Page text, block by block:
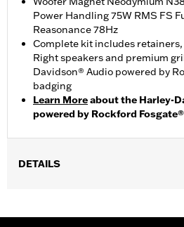
Power Handling 75W RMS FS
Reasonance 78Hz
Complete kit includes
Right speakers and premium
Davidson® Audio powered by
badging
Learn Moreabout the Harley-
powered by Rockford Fosgate®
DETAILS